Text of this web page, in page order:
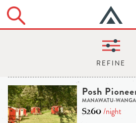
Posh
MANAWATU-
$260/night